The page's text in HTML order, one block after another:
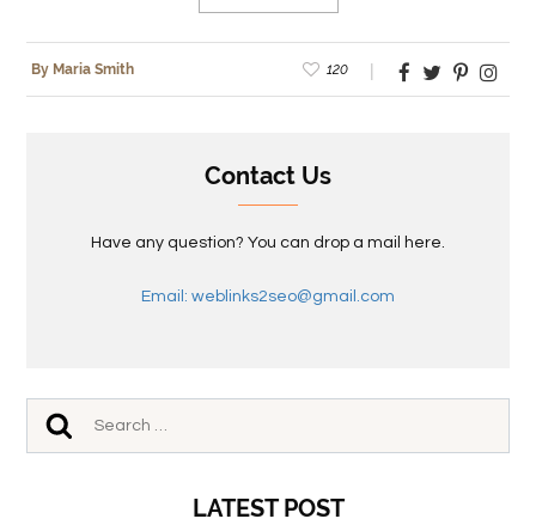
By Maria Smith 120
Contact Us
Have any question? You can drop a mail here.
Email: weblinks2seo@gmail.com
LATEST POST